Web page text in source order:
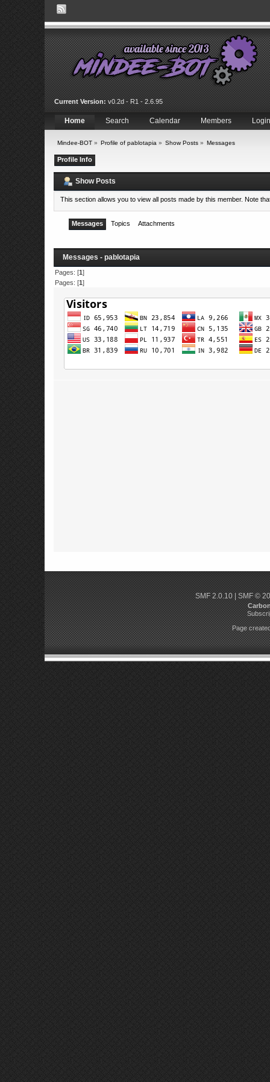
Current Version: v0.2d - R1 - 2.6.95
Home Search Calendar Members Login
Mindee-BOT» Profile of pablotapia» Show Posts» Messages
Profile Info
Show Posts
This section allows you to view all posts made by this member. Note
Messages Topics Attachments
Messages - pablotapia
Pages: [1]
Pages: [1 ]
SMF 2.0.10| SMF ©
Page